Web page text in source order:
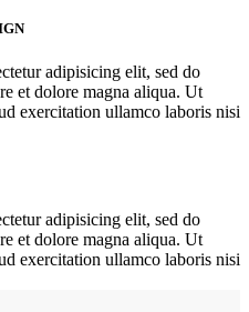
adipisicing elit, sed do
et dolore magna aliqua. Ut
exercitation ullamco laboris nisi
adipisicing elit, sed do
et dolore magna aliqua. Ut
exercitation ullamco laboris nisi